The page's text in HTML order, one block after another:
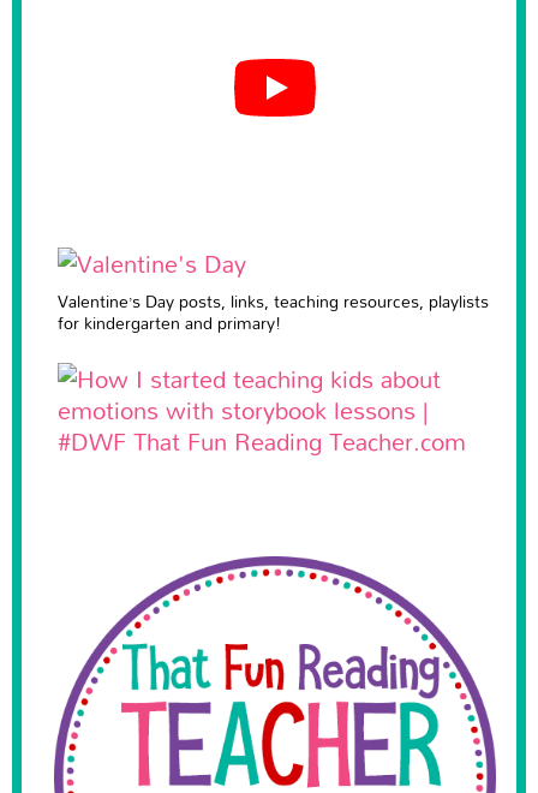
Valentine’s Day posts, links, teaching resources, playlists
for kindergarten and primary!